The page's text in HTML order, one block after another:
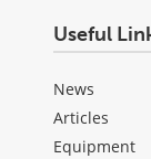
Useful
News
Articles
Equipment